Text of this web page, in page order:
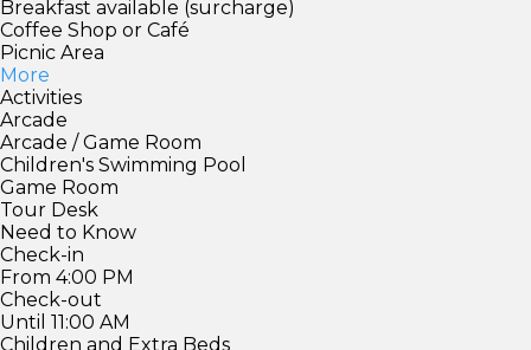
Breakfast available (surcharge)
Coffee Shop or Café
Picnic Area
More
Activities
Arcade
Arcade / Game Room
Children's Swimming Pool
Game Room
Tour Desk
Need to Know
Check-in
From 4:00 PM
Check-out
Until 11:00 AM
Children and Extra Beds